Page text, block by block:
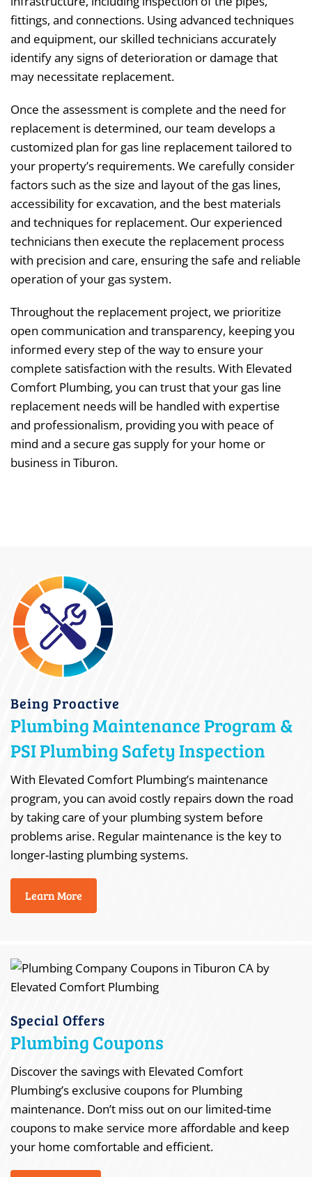
fittings, and connections. Using advanced techniques
and equipment, our skilled technicians accurately
identify any signs of deterioration or damage that
may necessitate replacement.
Once the assessment is complete and the need for
replacement is determined, our team develops a
customized plan for gas line replacement tailored to
your property’s requirements. We carefully consider
factors such as the size and layout of the gas lines,
accessibility for excavation, and the best materials
and techniques for replacement. Our experienced
technicians then execute the replacement process
with precision and care, ensuring the safe and reliable
operation of your gas system.
Throughout the replacement project, we prioritize
open communication and transparency, keeping you
informed every step of the way to ensure your
complete satisfaction with the results. With Elevated
Comfort Plumbing, you can trust that your gas line
replacement needs will be handled with expertise
and professionalism, providing you with peace of
mind and a secure gas supply for your home or
business in Tiburon.
Being Proactive
Plumbing Maintenance Program &
PSI Plumbing Safety Inspection
With Elevated Comfort Plumbing’s maintenance
program, you can avoid costly repairs down the road
by taking care of your plumbing system before
problems arise. Regular maintenance is the key to
longer-lasting plumbing systems.
Learn More
Special Offers
Plumbing Coupons
Discover the savings with Elevated Comfort
Plumbing’s exclusive coupons for Plumbing
maintenance. Don’t miss out on our limited-time
coupons to make service more affordable and keep
your home comfortable and efficient.